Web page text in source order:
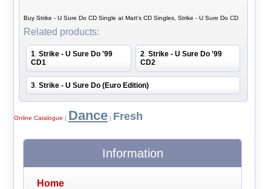
Buy Strike - U Sure Do CD Single at Matt's CD Singles, Strike - U Sure Do CD
Related products:
1.Strike - U Sure Do '99
CD1
2. Strike - U Sure Do '99
CD2
3 .Strike - U Sure Do (Euro Edition)
Online Catalogue | Dance| Fresh
Information
Home